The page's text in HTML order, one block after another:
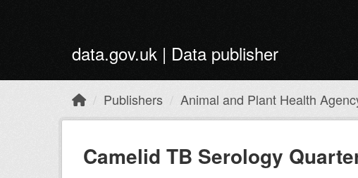
data.gov.uk | Data publisher
Publishers Animal and Plant Health
Camelid TB Serology